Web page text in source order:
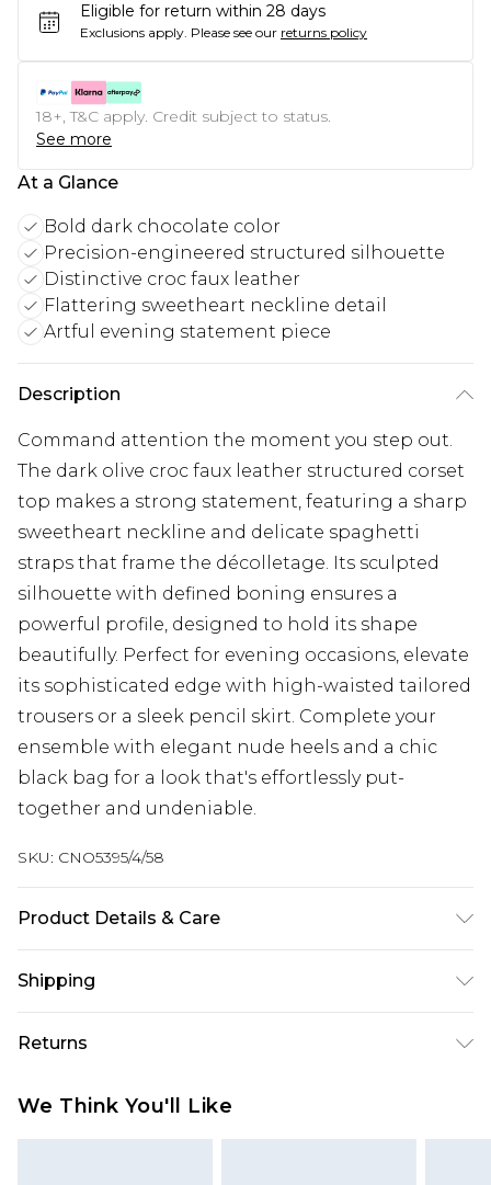
Eligible for return within 28 days
Exclusions apply. Please see our returns policy
18+, T&C apply. Credit subject to status.
See more
At a Glance
Bold dark chocolate color
Precision-engineered structured silhouette
Distinctive croc faux leather
Flattering sweetheart neckline detail
Artful evening statement piece
Description
Command attention the moment you step out.
The dark olive croc faux leather structured corset
top makes a strong statement, featuring a sharp
sweetheart neckline and delicate spaghetti
straps that frame the décolletage. Its sculpted
silhouette with defined boning ensures a
powerful profile, designed to hold its shape
beautifully. Perfect for evening occasions, elevate
its sophisticated edge with high-waisted tailored
trousers or a sleek pencil skirt. Complete your
ensemble with elegant nude heels and a chic
black bag for a look that's effortlessly put-
together and undeniable.
SKU: CNO5395/4/58
Product Details & Care
may transfer.
Shipping
Australia Standard Delivery
$19.99
Australia Express Delivery
Returns
We Think You'll Like